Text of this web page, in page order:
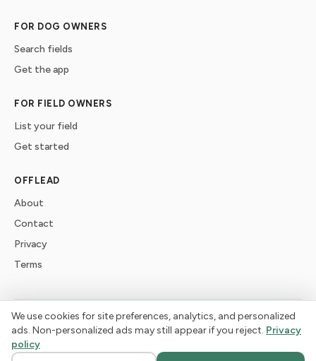
FOR DOG OWNERS
Search fields
Get the app
FOR FIELD OWNERS
List your field
Get started
OFFLEAD
About
Contact
Privacy
Terms
©2026offlead. Built for dogs who need space, not crowds.
We use cookies for site preferences, analytics, and personalized
ads. Non-personalized ads may still appear if you reject. Privacy
policy